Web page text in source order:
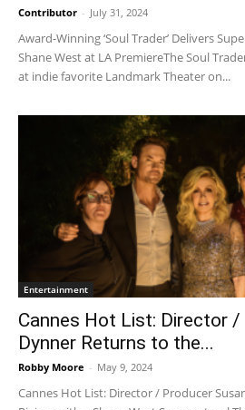
Contributor - July 31, 2024
Award-Winning ‘Soul Trader’ Delivers
Shane West at LA PremiereThe Soul
at indie favorite Landmark Theater on...
Entertainment
Cannes Hot List: Director
Dynner Returns to the...
Robby Moore - May 9, 2024
Cannes Hot List: Director / Producer